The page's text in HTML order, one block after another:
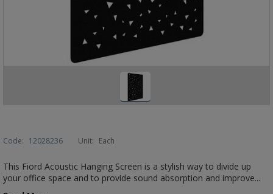
Code: 12028236 Unit: Each
This Fiord Acoustic Hanging Screen is a stylish way to divide up
your office space and to provide sound absorption and improve...